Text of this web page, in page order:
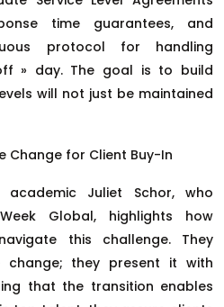
time guarantees, and
protocol for handling
» day. The goal is to build
will not just be maintained
Change for Client Buy-In
Juliet Schor, who
Global, highlights how
this challenge. They
change; they present it with
that the transition enables